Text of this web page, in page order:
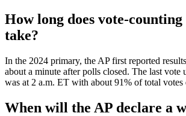
How long does vote-
take?
In the 2024 primary, the AP first reported
about a minute after polls closed. The last vote
was at 2 a.m. ET with about 91% of total votes
When will the AP declare a